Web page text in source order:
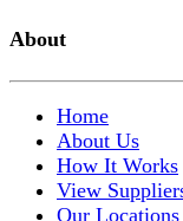
About
Home
About Us
How It Works
View
Our Locations